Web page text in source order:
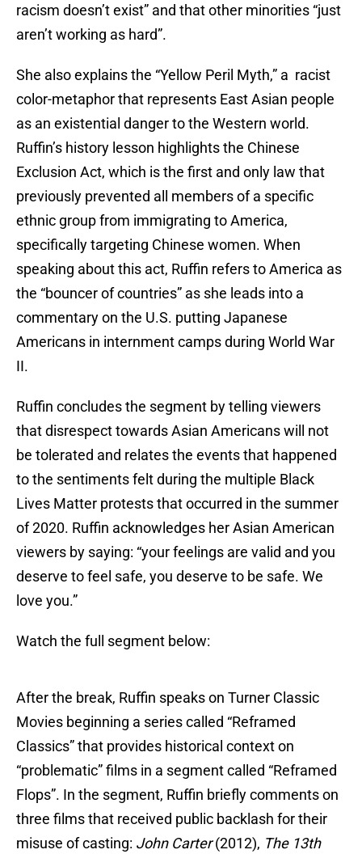
racism doesn’t exist” and that other minorities “just
aren’t working as hard”.
She also explains the “Yellow Peril Myth,” a racist
color-metaphor that represents East Asian people
as an existential danger to the Western world.
Ruffin’s history lesson highlights the Chinese
Exclusion Act, which is the first and only law that
previously prevented all members of a specific
ethnic group from immigrating to America,
specifically targeting Chinese women. When
speaking about this act, Ruffin refers to America as
the “bouncer of countries” as she leads into a
commentary on the U.S. putting Japanese
Americans in internment camps during World War
II.
Ruffin concludes the segment by telling viewers
that disrespect towards Asian Americans will not
be tolerated and relates the events that happened
to the sentiments felt during the multiple Black
Lives Matter protests that occurred in the summer
of 2020. Ruffin acknowledges her Asian American
viewers by saying: “your feelings are valid and you
deserve to feel safe, you deserve to be safe. We
love you.”
Watch the full segment below:
After the break, Ruffin speaks on Turner Classic
Movies beginning a series called “Reframed
Classics” that provides historical context on
“problematic” films in a segment called “Reframed
Flops”. In the segment, Ruffin briefly comments on
three films that received public backlash for their
misuse of casting: John Carter(2012), The 13th